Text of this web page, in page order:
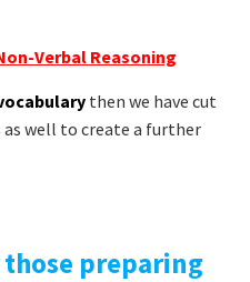
Verbal Reasoning
then we have cut
well to create a further
those preparing